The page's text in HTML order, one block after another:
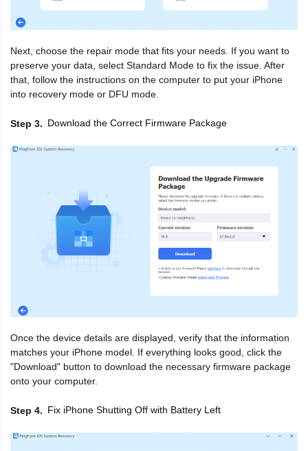
Next, choose the repair mode that fits your needs. If you want to
preserve your data, select Standard Mode to fix the issue. After
that, follow the instructions on the computer to put your iPhone
into recovery mode or DFU mode.
Step 3 Download the Correct Firmware Package
Once the device details are displayed, verify that the information
matches your iPhone model. If everything looks good, click the
"Download" button to download the necessary firmware package
onto your computer.
Step 4 Fix iPhone Shutting Off with Battery Left